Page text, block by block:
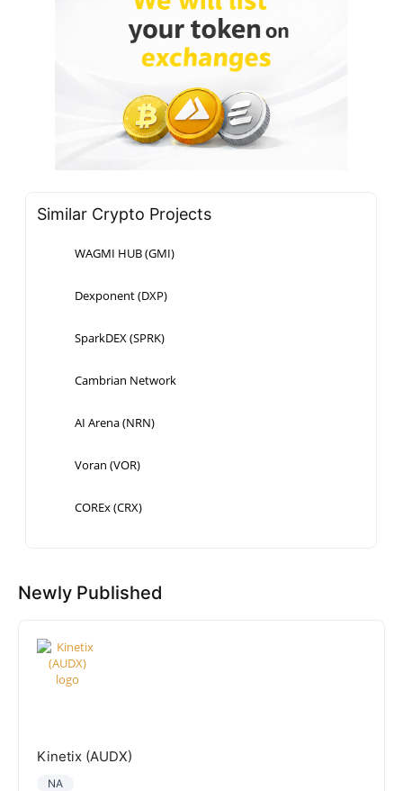
Similar Crypto Projects
WAGMI HUB (GMI)
Dexponent (DXP)
SparkDEX (SPRK)
Cambrian Network
AI Arena (NRN)
Voran (VOR)
COREx (CRX)
Newly Published
Kinetix (AUDX)
NA